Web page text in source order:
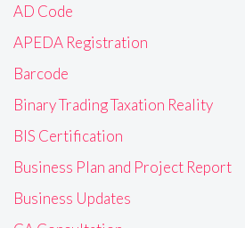
AD Code
APEDA Registration
Barcode
Binary Trading Taxation Reality
BIS Certification
Business Plan and Project Report
Business Updates